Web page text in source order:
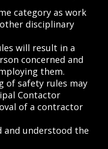
category as work
disciplinary
will result in a
concerned and
them.
of safety rules may
Contactor
of a contractor
and understood the